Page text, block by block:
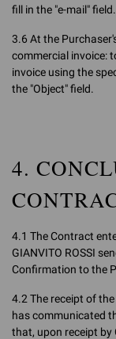
fill in the "e-mail" field.
3.6 At the
commercial invoice:
invoice using the
the "Object" field.
4.
4.1 The Contract
GIANVITO ROSSI
Confirmation to the
4.2 The receipt of
has communicated
that, upon receipt by